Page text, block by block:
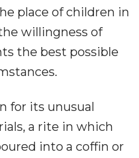
place of children in
willingness of
the best possible
for its unusual
a rite in which
into a coffin or